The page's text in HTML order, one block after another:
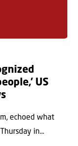
US
echoed what
in...